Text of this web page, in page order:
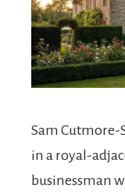
Sam Cutmore-
in a royal-
businessman